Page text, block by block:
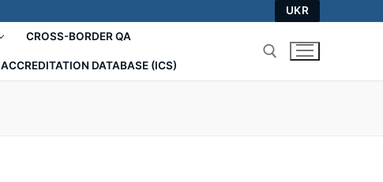
UKR
СROSS-BORDER QA
ACCREDITATION DATABASE (ICS)